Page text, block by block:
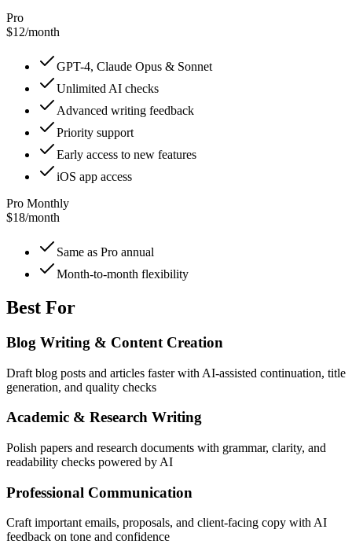
Pro
$12/month
GPT-4, Claude Opus & Sonnet
Unlimited AI checks
Advanced writing feedback
Priority support
Early access to new features
iOS app access
Pro Monthly
$18/month
Same as Pro annual
Month-to-month flexibility
Best For
Blog Writing & Content Creation
Draft blog posts and articles faster with AI-assisted continuation, title
generation, and quality checks
Academic & Research Writing
Polish papers and research documents with grammar, clarity, and
readability checks powered by AI
Professional Communication
Craft important emails, proposals, and client-facing copy with AI
feedback on tone and confidence